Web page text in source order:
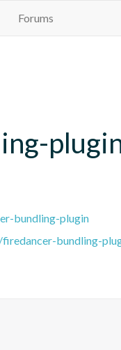
Forums
bundling-plugin
bundling-